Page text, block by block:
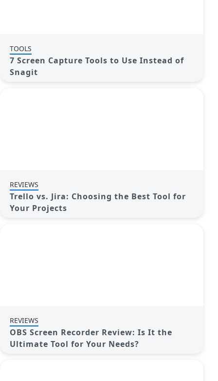
TOOLS
7 Screen Capture Tools to Use Instead of
Snagit
REVIEWS
Trello vs. Jira: Choosing the Best Tool for
Your Projects
REVIEWS
OBS Screen Recorder Review: Is It the
Ultimate Tool for Your Needs?